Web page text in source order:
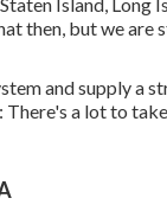
then, but we
and supply a
a lot to